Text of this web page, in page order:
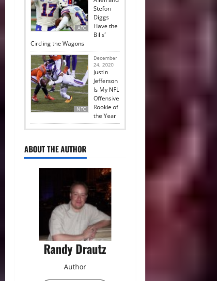
AFC
Stefon
Diggs
Have the
Bills’
Circling the Wagons
NFC
December
24, 2020
Justin
Jefferson
Is My NFL
Offensive
Rookie of
the Year
ABOUT THE AUTHOR
Randy Drautz
Author